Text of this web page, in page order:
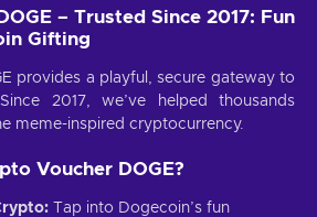
– Trusted Since 2017: Fun
Gifting
provides a playful, secure gateway to
2017, we’ve helped thousands
meme-inspired cryptocurrency.
Voucher DOGE?
Tap into Dogecoin’s fun